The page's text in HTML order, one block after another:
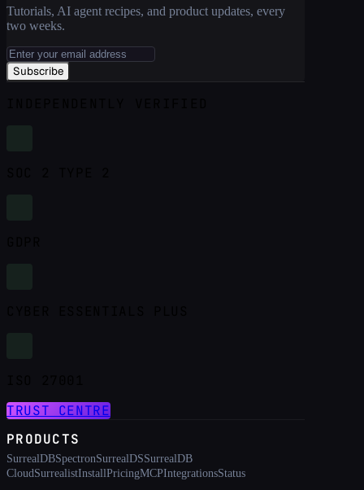
Tutorials, AI agent recipes, and product updates, every
two weeks.
Subscribe
TRUST CENTRE
PRODUCTS
SurrealDBSpectronSurrealDSSurrealDB
CloudSurrealistInstallPricingMCPIntegrationsStatus